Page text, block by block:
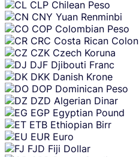
CLP Chilean Peso
CNY Yuan Renminbi
COP Colombian Peso
CRC Costa Rican Colon
CZK Czech Koruna
DJF Djibouti Franc
DKK Danish Krone
DOP Dominican Peso
DZD Algerian Dinar
EGP Egyptian Pound
ETB Ethiopian Birr
EUR Euro
FJD Fiji Dollar